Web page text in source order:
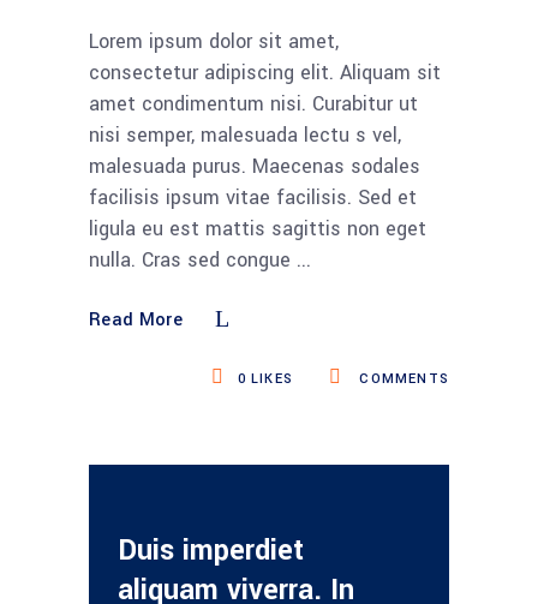
Lorem ipsum dolor sit amet,
consectetur adipiscing elit. Aliquam sit
amet condimentum nisi. Curabitur ut
nisi semper, malesuada lectu s vel,
malesuada purus. Maecenas sodales
facilisis ipsum vitae facilisis. Sed et
ligula eu est mattis sagittis non eget
nulla. Cras sed congue
Read More
COMMENTS
0 LIKES
Duis imperdiet
aliquam viverra. In